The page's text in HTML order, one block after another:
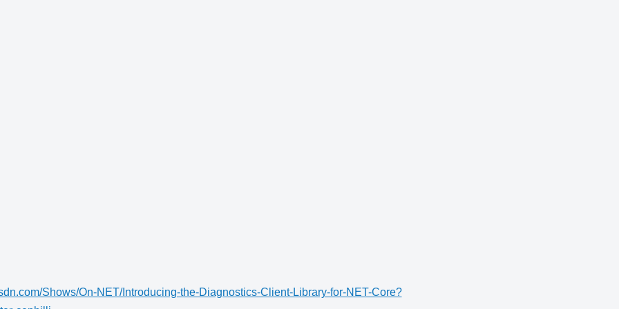
Shows/On-NET/Introducing-the-Diagnostics-Client-Library-for-NET-Core?